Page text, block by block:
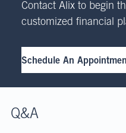
Contact Alix to begin
customized financial
Schedule An
Q&A